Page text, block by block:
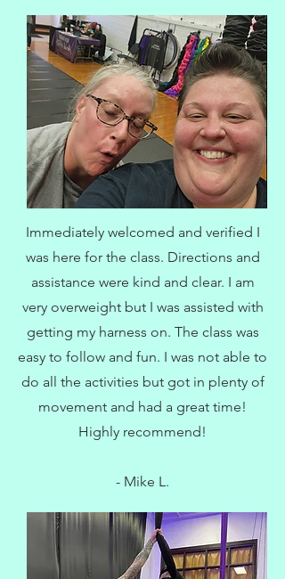
Immediately welcomed and verified I
was here for the class. Directions and
assistance were kind and clear. I am
very overweight but I was assisted with
getting my harness on. The class was
easy to follow and fun. I was not able to
do all the activities but got in plenty of
movement and had a great time!
Highly recommend!
- Mike L.